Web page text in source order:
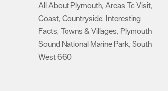
All About Plymouth, Areas To Visit,
Coast, Countryside, Interesting
Facts, Towns & Villages, Plymouth
Sound National Marine Park, South
West 660